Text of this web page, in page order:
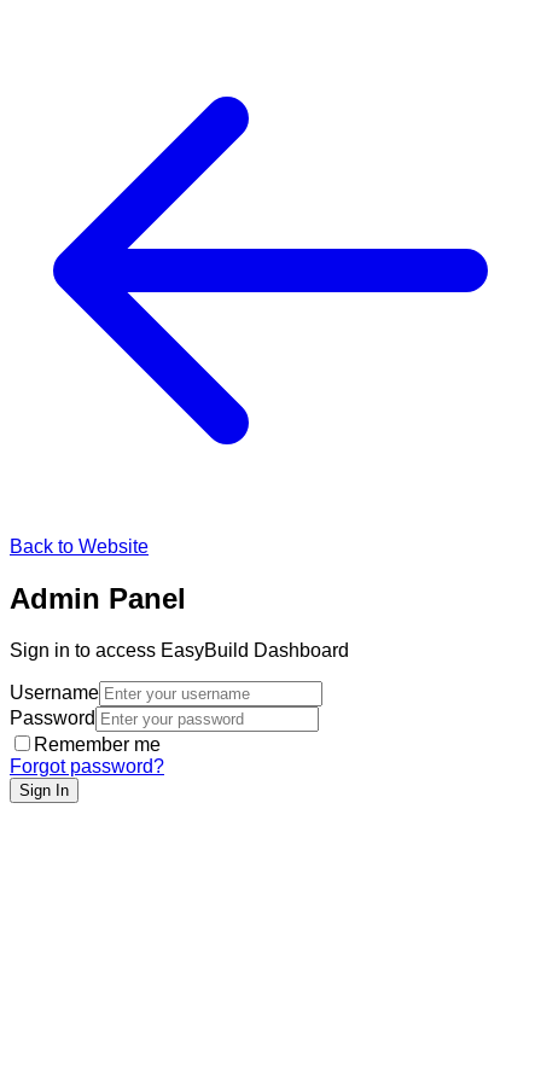
Back to Website
Admin Panel
Sign in to access EasyBuild Dashboard
Username
Password
Remember me
Forgot password?
Sign In